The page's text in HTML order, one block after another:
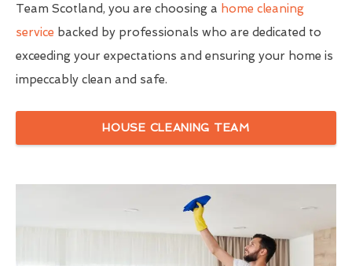
Team Scotland, you are choosing a home cleaning
service backed by professionals who are dedicated to
exceeding your expectations and ensuring your home is
impeccably clean and safe.
HOUSE CLEANING TEAM